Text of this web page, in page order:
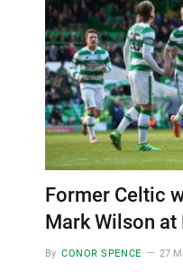
Former Celtic
Mark Wilson
By CONOR SPENCE 27